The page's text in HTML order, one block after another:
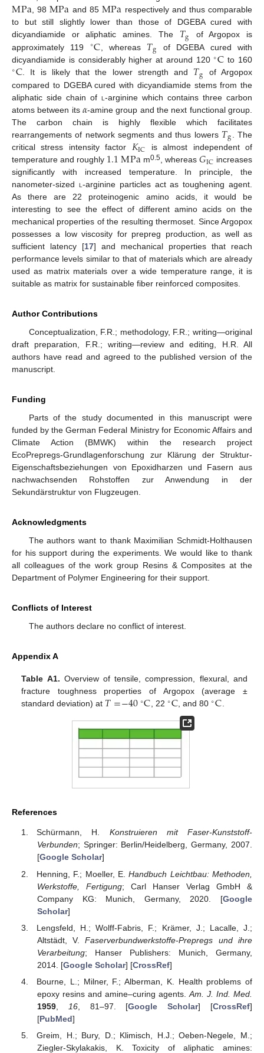
MPa, 98 MPa and 85 MPa respectively and thus comparable
to but still slightly lower than those of DGEBA cured with
dicyandiamide or aliphatic amines. The 𝑇g
of Argopox is
approximately 119 ∘C , whereas 𝑇g
of DGEBA cured with
dicyandiamide is considerably higher at around 120 ∘C to 160
∘C. It is likely that the lower strength and 𝑇g
of Argopox
compared to DGEBA cured with dicyandiamide stems from the
aliphatic side chain of l -arginine which contains three carbon
atoms between its 𝛼-amine group and the next functional group.
The carbon chain is highly flexible which facilitates
rearrangements of network segments and thus lowers 𝑇g
. The
critical stress intensity factor 𝐾IC is almost independent of
temperature and roughly 1.1MPa m0.5, whereas𝐺IC increases
significantly with increased temperature. In principle, the
nanometer-sized l-arginine particles act as toughening agent.
As there are 22 proteinogenic amino acids, it would be
interesting to see the effect of different amino acids on the
mechanical properties of the resulting thermoset. Since Argopox
possesses a low viscosity for prepreg production, as well as
sufficient latency [17] and mechanical properties that reach
performance levels similar to that of materials which are already
used as matrix materials over a wide temperature range, it is
suitable as matrix for sustainable fiber reinforced composites.
Author Contributions
Conceptualization, F.R.; methodology, F.R.; writing—original
draft preparation, F.R.; writing—review and editing, H.R. All
authors have read and agreed to the published version of the
manuscript.
Funding
Parts of the study documented in this manuscript were
funded by the German Federal Ministry for Economic Affairs and
Climate Action (BMWK) within the research project
EcoPrepregs-Grundlagenforschung zur Klärung der Struktur-
Eigenschaftsbeziehungen von Epoxidharzen und Fasern aus
nachwachsenden Rohstoffen zur Anwendung in der
Sekundärstruktur von Flugzeugen.
Acknowledgments
The authors want to thank Maximilian Schmidt-Holthausen
for his support during the experiments. We would like to thank
all colleagues of the work group Resins & Composites at the
Department of Polymer Engineering for their support.
Conflicts of Interest
The authors declare no conflict of interest.
Appendix A
Table A1. Overview of tensile, compression, flexural, and
fracture toughness properties of Argopox (average ±
standard deviation) at 𝑇=−40∘C, 22 ∘C, and 80 ∘C.
References
Schürmann, H. Konstruieren mit Faser-Kunststoff-
Verbunden; Springer: Berlin/Heidelberg, Germany, 2007.
[Google Scholar]
Henning, F.; Moeller, E.Handbuch Leichtbau: Methoden,
Werkstoffe, Fertigung; Carl Hanser Verlag GmbH &
Company KG: Munich, Germany, 2020. [Google
Scholar]
Lengsfeld, H.; Wolff-Fabris, F.; Krämer, J.; Lacalle, J.;
Altstädt, V.Faserverbundwerkstoffe-Prepregs und ihre
Verarbeitung; Hanser Publishers: Munich, Germany,
2014. [Google Scholar] [CrossRef]
Bourne, L.; Milner, F.; Alberman, K. Health problems of
epoxy resins and amine–curing agents. Am. J. Ind. Med.
1959, 16, 81–97. [Google Scholar] [CrossRef]
[PubMed]
Greim, H.; Bury, D.; Klimisch, H.J.; Oeben-Negele, M.;
Ziegler-Skylakakis, K. Toxicity of aliphatic amines: